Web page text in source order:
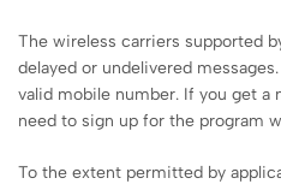
The wireless carriers supported
delayed or undelivered
valid mobile number. If you get a
need to sign up for the program
To the extent permitted by